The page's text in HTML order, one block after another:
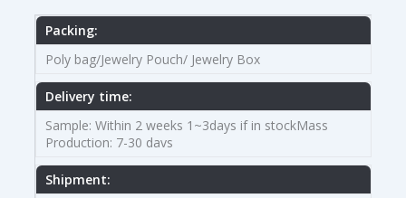
Packing:
Poly bag/Jewelry Pouch/ Jewelry Box
Delivery time:
Sample: Within 2 weeks 1~3days if in stockMass
Production: 7-30 davs
Shipment: